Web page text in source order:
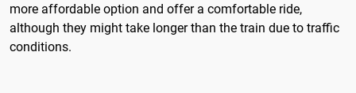
more affordable option and offer a comfortable ride,
although they might take longer than the train due to traffic
conditions.